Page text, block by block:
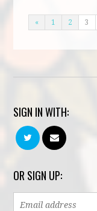
« 1 2 3
SIGN IN WITH:
OR SIGN UP: